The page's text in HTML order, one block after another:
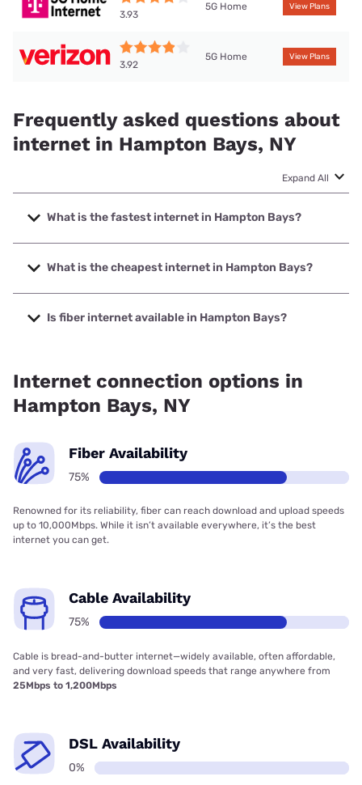
3.93
5G Home View Plans
3.92
5G Home View Plans
Frequently asked questions about
internet in Hampton Bays, NY
Expand All
What is the fastest internet in Hampton Bays?
The fastest internet in Hampton Bays is Optimum with
speeds up to 8000 Mbps.
What is the cheapest internet in Hampton Bays?
The cheapest internet in Hampton Bays is Optimum with
prices starting at $30.
Is fiber internet available in Hampton Bays?
Internet connection options in
Hampton Bays, NY
Fiber Availability
75%
Renowned for its reliability, fiber can reach download and upload speeds
up to 10,000Mbps. While it isn’t available everywhere, it’s the best
internet you can get.
Cable Availability
75%
Cable is bread-and-butter internet—widely available, often affordable,
and very fast, delivering download speeds that range anywhere from
25Mbps to 1,200Mbps
DSL Availability
0%